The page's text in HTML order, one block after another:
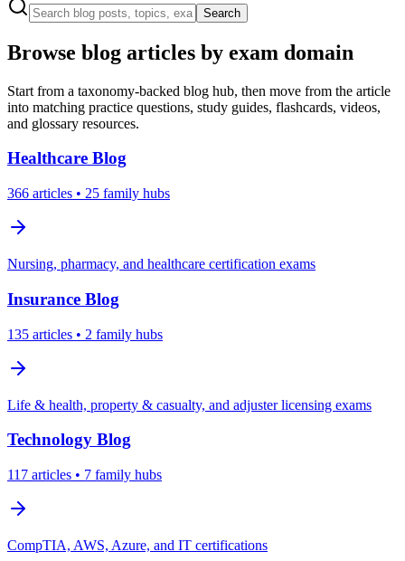
Search
Browse blog articles by exam domain
Start from a taxonomy-backed blog hub, then move from the article
into matching practice questions, study guides, flashcards, videos,
and glossary resources.
Healthcare Blog
366 articles • 25 family hubs
Nursing, pharmacy, and healthcare certification exams
Insurance Blog
135 articles • 2 family hubs
Life & health, property & casualty, and adjuster licensing exams
Technology Blog
117 articles • 7 family hubs
CompTIA, AWS, Azure, and IT certifications